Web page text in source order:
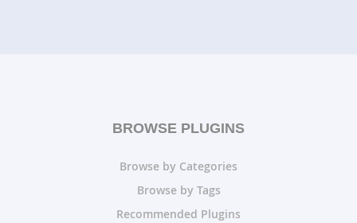
BROWSE PLUGINS
Browse by Categories
Browse by Tags
Recommended Plugins